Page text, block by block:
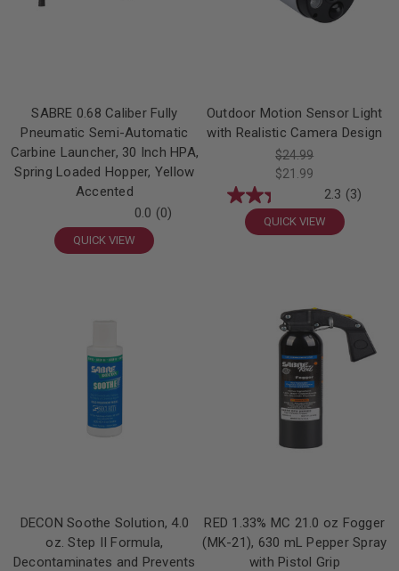
SABRE 0.68 Caliber Fully
Pneumatic Semi-Automatic
Carbine Launcher, 30 Inch HPA,
Spring Loaded Hopper, Yellow
Accented
0.0 (0)
QUICK VIEW
Outdoor Motion Sensor Light
with Realistic Camera Design
$24.99
$21.99
2.3 (3)
QUICK VIEW
DECON Soothe Solution, 4.0
oz. Step II Formula,
Decontaminates and Prevents
RED 1.33% MC 21.0 oz Fogger
(MK-21), 630 mL Pepper Spray
with Pistol Grip